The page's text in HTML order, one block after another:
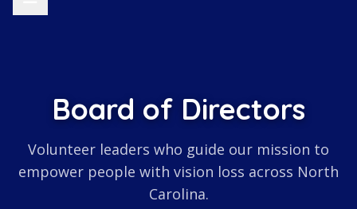
Board of Directors
Volunteer leaders who guide our mission to
empower people with vision loss across North
Carolina.